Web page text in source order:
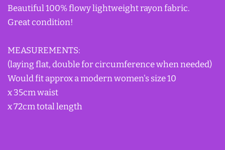
Beautiful 100% flowy lightweight rayon fabric.
Great condition!
MEASUREMENTS:
(laying flat, double for circumference when needed)
Would fit approx a modern women's size 10
x 35cm waist
x 72cm total length